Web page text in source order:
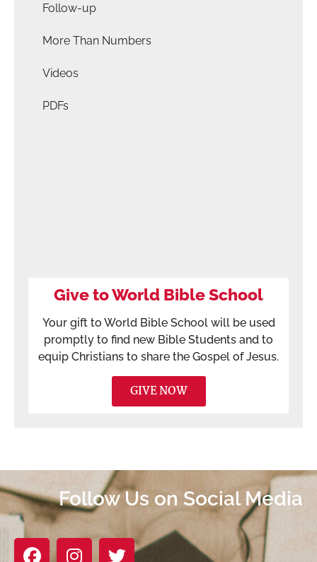
Follow-up
More Than Numbers
Videos
PDFs
Give to World Bible School
Your gift to World Bible School will be used
promptly to find new Bible Students and to
equip Christians to share the Gospel of Jesus.
GIVE NOW
Follow Us on Social Media